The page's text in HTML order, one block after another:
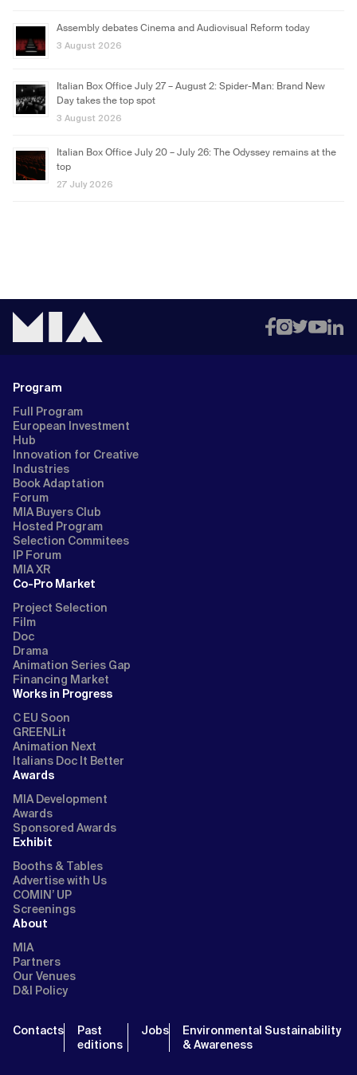
Assembly debates Cinema and Audiovisual Reform today
3 August 2026
Italian Box Office July 27 – August 2: Spider-Man: Brand New
Day takes the top spot
3 August 2026
Italian Box Office July 20 – July 26: The Odyssey remains at the
top
27 July 2026
Program
Full Program
European Investment
Hub
Innovation for Creative
Industries
Book Adaptation
Forum
MIA Buyers Club
Hosted Program
Selection Commitees
IP Forum
MIA XR
Co-Pro Market
Project Selection
Film
Doc
Drama
Animation Series Gap
Financing Market
Works in Progress
C EU Soon
GREENLit
Animation Next
Italians Doc It Better
Awards
MIA Development
Awards
Sponsored Awards
Exhibit
Booths & Tables
Advertise with Us
COMIN’ UP
Screenings
About
MIA
Partners
Our Venues
D&I Policy
Contacts
Past
editions
Jobs
Environmental Sustainability
& Awareness